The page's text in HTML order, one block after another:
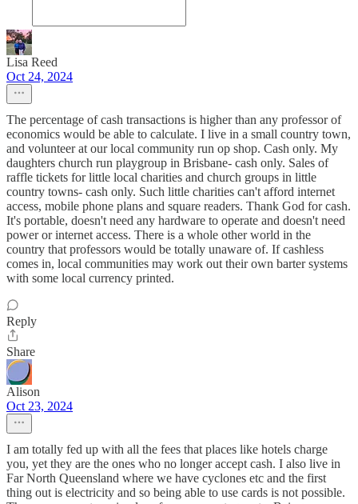
Lisa Reed
Oct 24, 2024
The percentage of cash transactions is higher than any professor of
economics would be able to calculate. I live in a small country town,
and volunteer at our local community run op shop. Cash only. My
daughters church run playgroup in Brisbane- cash only. Sales of
raffle tickets for little local charities and church groups in little
country towns- cash only. Such little charities can't afford internet
access, mobile phone plans and square readers. Thank God for cash.
It's portable, doesn't need any hardware to operate and doesn't need
power or internet access. There is a whole other world in the
country that professors would be totally unaware of. If cashless
comes in, local communities may work out their own barter systems
with some local currency printed.
Reply
Share
Alison
Oct 23, 2024
I am totally fed up with all the fees that places like hotels charge
you, yet they are the ones who no longer accept cash. I also live in
Far North Queensland where we have cyclones etc and the first
thing out is electricity and so being able to use cards is not possible.